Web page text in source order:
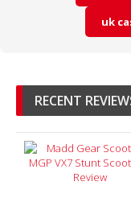
uk
RECENT